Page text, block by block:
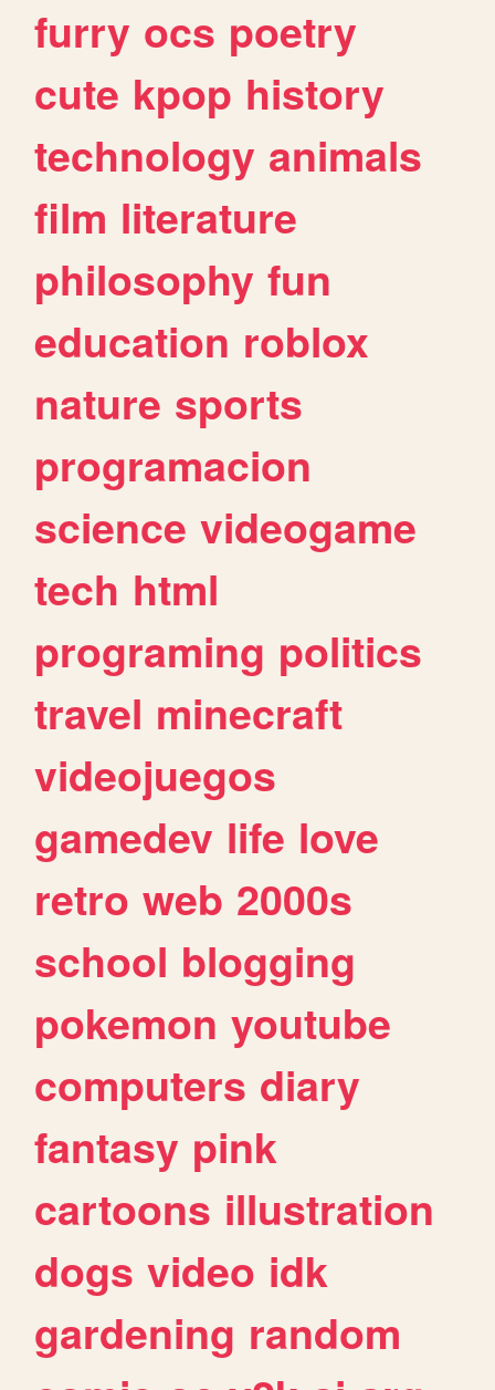
furry ocs poetry
cute kpop history
technology animals
film literature
philosophy fun
education roblox
nature sports
programacion
science videogame
tech html
programing politics
travel minecraft
videojuegos
gamedev life love
retro web 2000s
school blogging
pokemon youtube
computers diary
fantasy pink
cartoons illustration
dogs video idk
gardening random